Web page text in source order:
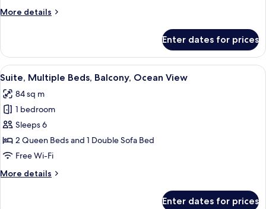
More details
More
Multiple
Beds,
Balcony,
Enter dates for prices
View
all
photos
for
Suite,
Multiple
Beds,
Ocean
A balcony with a view of the ocean,
1
Suite, Multiple Beds, Balcony, Ocean View
84 sq m
1 bedroom
Sleeps 6
2 Queen Beds and 1 Double Sofa Bed
Free Wi-Fi
More details
More
Enter dates for prices